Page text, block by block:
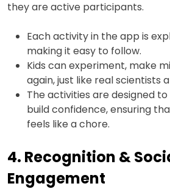
they are active participants.
Each activity in the app is
making it easy to follow.
Kids can experiment, make
again, just like real scientists
The activities are designed
build confidence, ensuring
feels like a chore.
4. Recognition &
Engagement